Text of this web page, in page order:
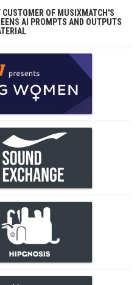
CUSTOMER OF MUSIXMATCH'S
AI PROMPTS AND OUTPUTS